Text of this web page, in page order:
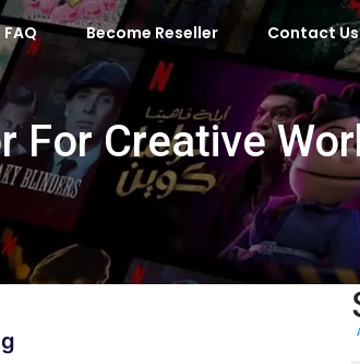
FAQ Become Reseller Contact Us
For Creative